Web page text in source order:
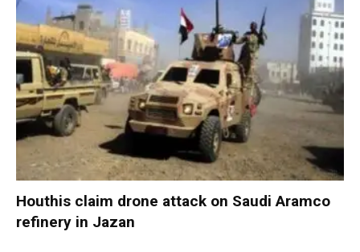
Houthis claim drone attack on Saudi Aramco
refinery in Jazan